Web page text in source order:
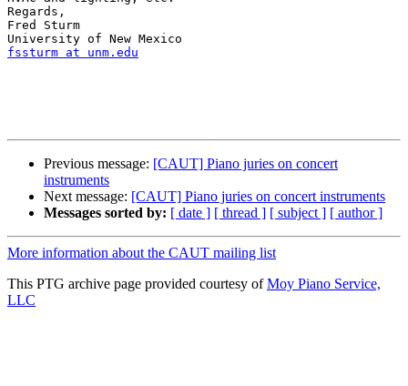
Regards,
Fred Sturm
fssturm at unm.edu
Previous message: [CAUT] Piano juries on concert
instruments
Next message: [CAUT] Piano juries on concert instruments
Messages sorted by: [ date ] [ thread ] [ subject ] [ author ]
More information about the CAUT mailing list
This PTG archive page provided courtesy ofMoy Piano Service,
LLC